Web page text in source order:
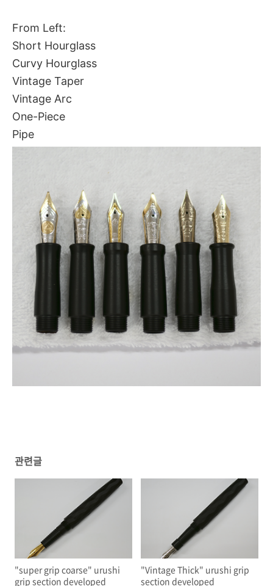
From Left:
Short Hourglass
Curvy Hourglass
Vintage Taper
Vintage Arc
One-Piece
Pipe
관련글
"super grip coarse" urushi
grip section developed
"Vintage Thick" urushi grip
section developed